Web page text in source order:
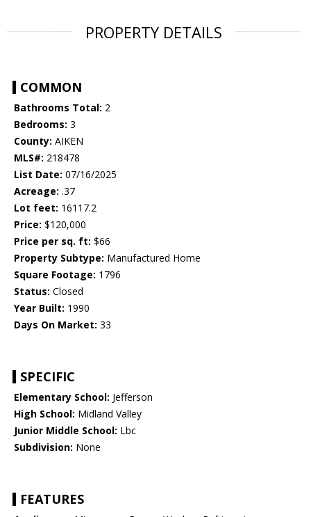
PROPERTY DETAILS
COMMON
Bathrooms Total: 2
Bedrooms: 3
County: AIKEN
MLS#: 218478
List Date: 07/16/2025
Acreage: .37
Lot feet: 16117.2
Price: $120,000
Price per sq. ft: $66
Property Subtype: Manufactured Home
Square Footage: 1796
Status: Closed
Year Built: 1990
Days On Market: 33
SPECIFIC
Elementary School: Jefferson
High School: Midland Valley
Junior Middle School: Lbc
Subdivision: None
FEATURES